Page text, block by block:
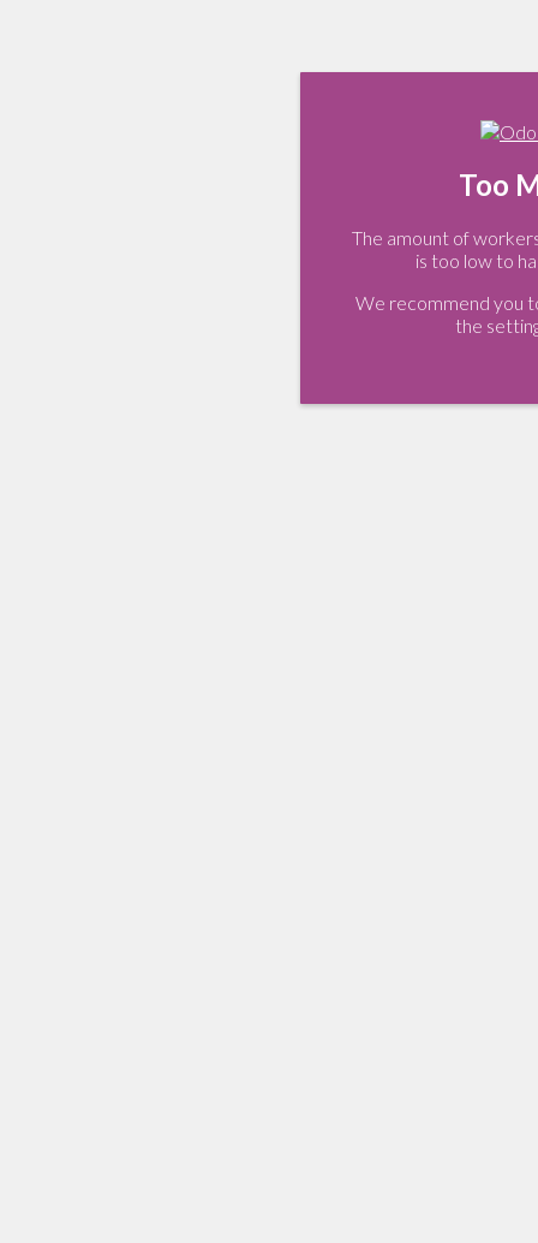
Too
The amount of
is too low to
We recommend you
the